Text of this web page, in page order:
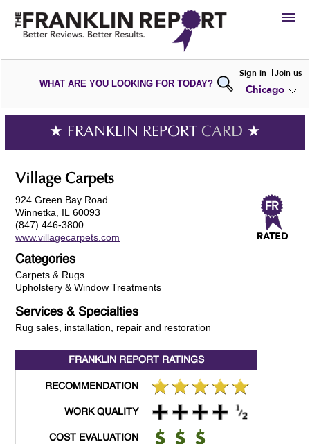
HIRE
VIEWPORTFOLIOS
WRITE AREVIEW
SUBMIT YOURCOMPANY
ADD NEWPORTFOLIO
WHAT ARE YOU LOOKING FOR TODAY?
Sign in Join us
Chicago
★ FRANKLIN REPORT CARD ★
Village Carpets
924 Green Bay Road
Winnetka, IL 60093
(847) 446-3800
www.villagecarpets.com
Categories
Carpets & Rugs
Upholstery & Window Treatments
Services & Specialties
Rug sales, installation, repair and restoration
FRANKLIN REPORT RATINGS
RECOMMENDATION
WORK QUALITY
COST EVALUATION